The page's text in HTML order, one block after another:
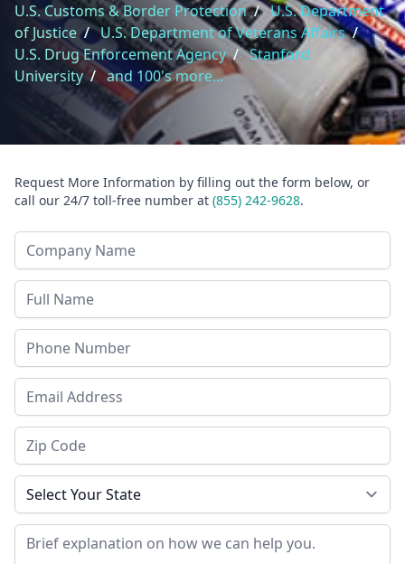
U.S. Customs & Border Protection / U.S. Department
of Justice / U.S. Department of Veterans Affairs /
U.S. Drug Enforcement Agency / Stanford
University / and 100's more...
Request More Information by filling out the form below, or
call our 24/7 toll-free number at (855) 242-9628.
Company Name
Last Name
Phone
Email Address
Zip Code
State
Message